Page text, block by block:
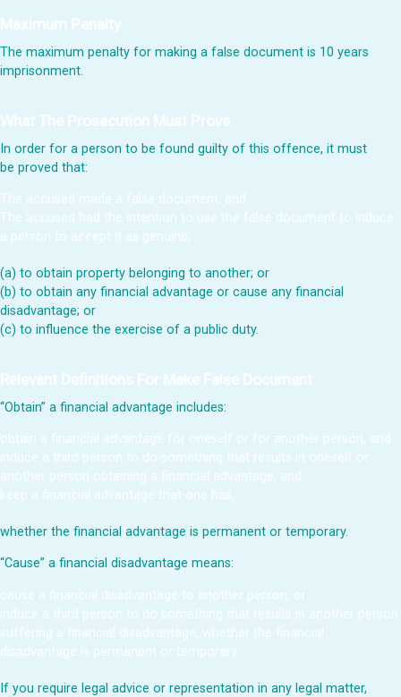
Maximum Penalty
The maximum penalty for making a false document is 10 years
imprisonment.
What The Prosecution Must Prove
In order for a person to be found guilty of this offence, it must
be proved that:
The accused made a false document; and
The accused had the intention to use the false document to induce
a person to accept it as genuine;
(a) to obtain property belonging to another; or
(b) to obtain any financial advantage or cause any financial
disadvantage; or
(c) to influence the exercise of a public duty.
Relevant Definitions For Make False Document
“Obtain” a financial advantage includes:
obtain a financial advantage for oneself or for another person, and
induce a third person to do something that results in oneself or
another person obtaining a financial advantage, and
keep a financial advantage that one has,
whether the financial advantage is permanent or temporary.
“Cause” a financial disadvantage means:
cause a financial disadvantage to another person, or
induce a third person to do something that results in another person
suffering a financial disadvantage, whether the financial
disadvantage is permanent or temporary.
If you require legal advice or representation in any legal matter,